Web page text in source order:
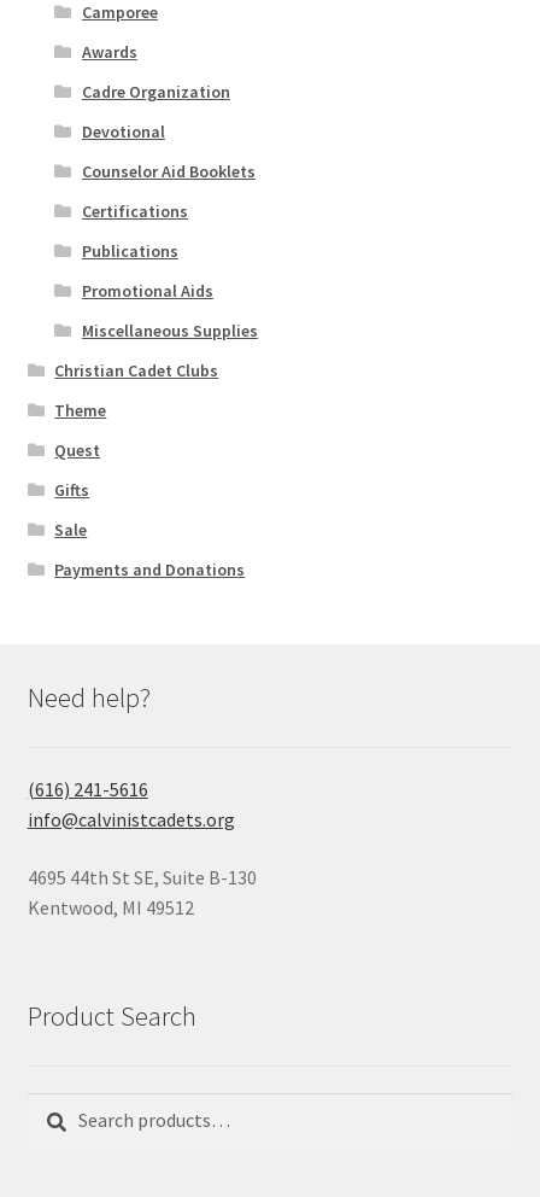
Camporee
Awards
Cadre Organization
Devotional
Counselor Aid Booklets
Certifications
Publications
Promotional Aids
Miscellaneous Supplies
Christian Cadet Clubs
Theme
Quest
Gifts
Sale
Payments and Donations
Need help?
(616) 241-5616
info@calvinistcadets.org
4695 44th St SE, Suite B-130
Kentwood, MI 49512
Product Search
Search
Search